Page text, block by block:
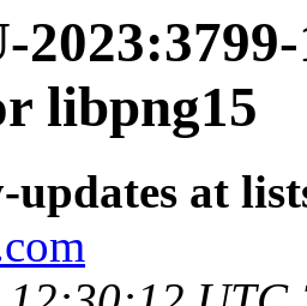
libpng15
updates at